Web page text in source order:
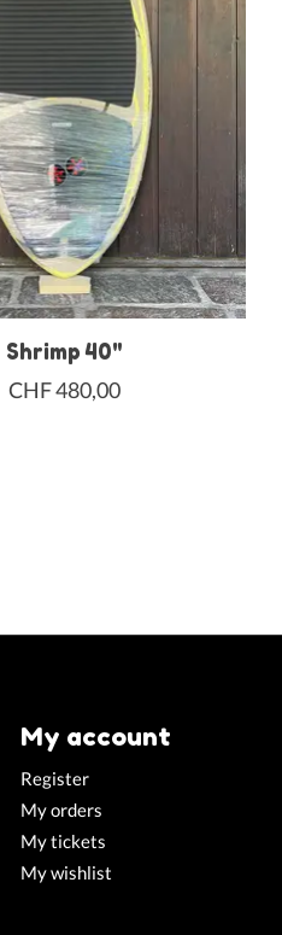
Shrimp 40"
CHF 480,00
My account
Register
My orders
My tickets
My wishlist